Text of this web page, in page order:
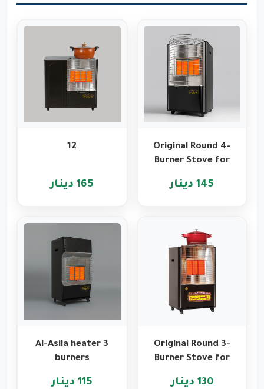
Original Round 4-
Burner Stove for
Cooking
145 دينار
12
165 دينار
Original Round 3-
Burner Stove for
Cooking
130 دينار
Al-Asila heater 3
burners
115 دينار